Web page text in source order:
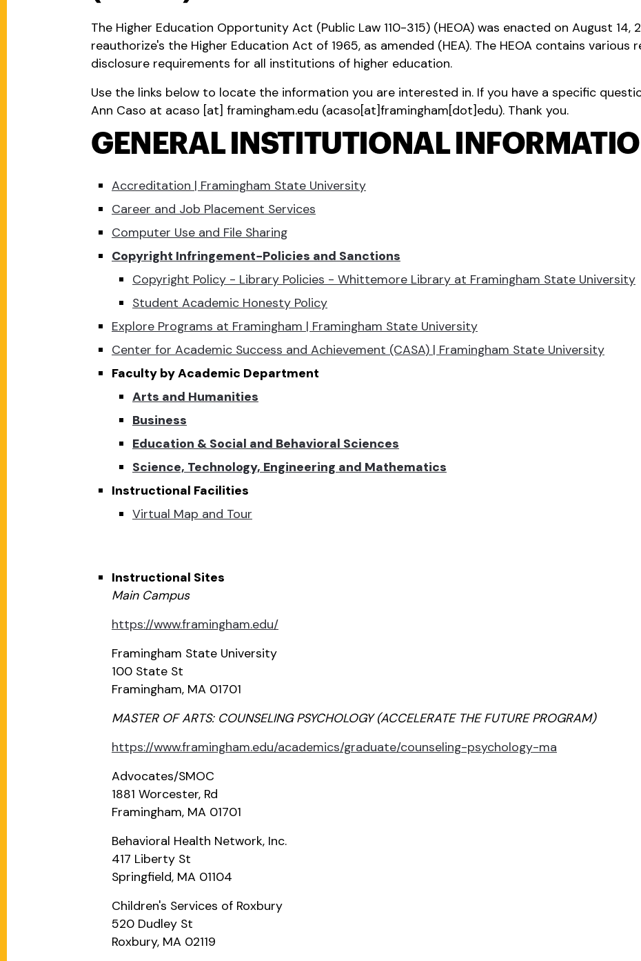
The Higher Education Opportunity Act (Public Law 110-315) (HEOA) was enacted on August 14,
reauthorize's the Higher Education Act of 1965, as amended (HEA). The HEOA contains various
disclosure requirements for all institutions of higher education.
Use the links below to locate the information you are interested in. If you have a specific
Ann Caso at acaso [at] framingham.edu (acaso[at]framingham[dot]edu). Thank you.
GENERAL INSTITUTIONAL
Accreditation | Framingham State University
Career and Job Placement Services
Computer Use and File Sharing
Copyright Infringement−Policies and Sanctions
Copyright Policy - Library Policies - Whittemore Library at Framingham State University
Student Academic Honesty Policy
Explore Programs at Framingham | Framingham State University
Center for Academic Success and Achievement (CASA) | Framingham State University
Faculty by Academic Department
Arts and Humanities
Business
Education & Social and Behavioral Sciences
Science, Technology, Engineering and Mathematics
Instructional Facilities
Virtual Map and Tour
Instructional Sites
Main Campus
https://www.framingham.edu/
Framingham State University
100 State St
Framingham, MA 01701
MASTER OF ARTS: COUNSELING PSYCHOLOGY (ACCELERATE THE FUTURE PROGRAM)
https://www.framingham.edu/academics/graduate/counseling-psychology-ma
Advocates/SMOC
1881 Worcester, Rd
Framingham, MA 01701
Behavioral Health Network, Inc.
417 Liberty St
Springfield, MA 01104
Children's Services of Roxbury
520 Dudley St
Roxbury, MA 02119